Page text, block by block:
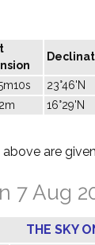
23°46'N
16°29'N
are
7 Aug
THE SKY